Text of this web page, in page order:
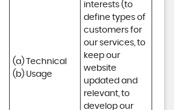
(a) Technical
(b) Usage
interests (to
define types of
customers for
our services, to
keep our
website
updated and
relevant, to
develop our